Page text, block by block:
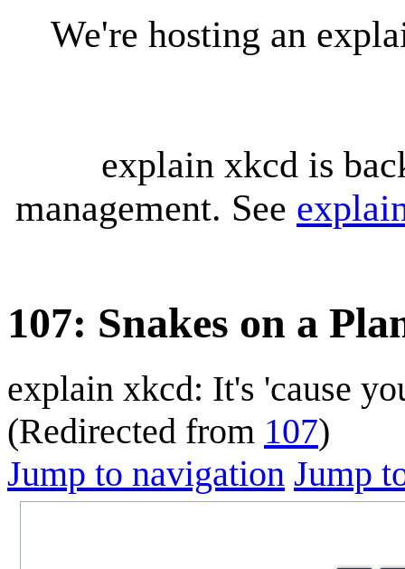
We're hosting an
explain xkcd is
management. See
107: Snakes on a
explain xkcd: It's 'cause
(Redirected from 107)
Jump to navigation Jump